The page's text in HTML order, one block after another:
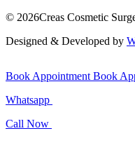
© 2026Creas Cosmetic
Designed & Developed by
Book Appointment Book
Whatsapp
Call Now